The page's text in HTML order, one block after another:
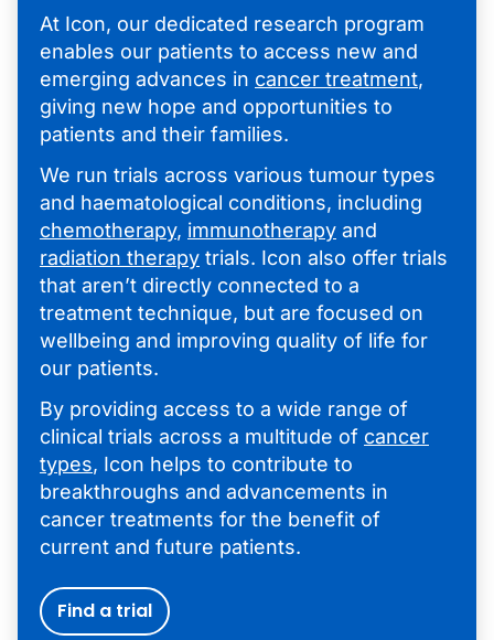
At Icon, our dedicated research program
enables our patients to access new and
emerging advances in cancer treatment,
giving new hope and opportunities to
patients and their families.
We run trials across various tumour types
and haematological conditions, including
chemotherapy, immunotherapy and
radiation therapy trials. Icon also offer trials
that aren’t directly connected to a
treatment technique, but are focused on
wellbeing and improving quality of life for
our patients.
By providing access to a wide range of
clinical trials across a multitude of cancer
types, Icon helps to contribute to
breakthroughs and advancements in
cancer treatments for the benefit of
current and future patients.
Find a trial